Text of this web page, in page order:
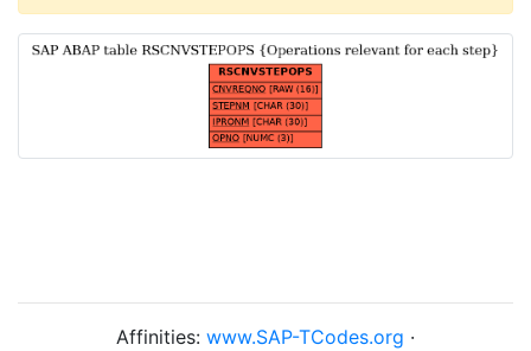
Affinities: www.SAP-TCodes.org ·